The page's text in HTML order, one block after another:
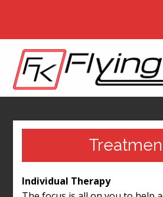
Individual Therapy